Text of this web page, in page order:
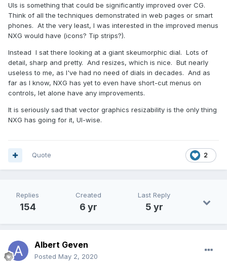
UIs is something that could be significantly improved over CG.
Think of all the techniques demonstrated in web pages or smart
phones. At the very least, I was interested in the improved menus
NXG would have (icons? Tip strips?).
Instead I sat there looking at a giant skeumorphic dial. Lots of
detail, sharp and pretty. And resizes, which is nice. But nearly
useless to me, as I've had no need of dials in decades. And as
far as I know, NXG has yet to even have short-cut menus on
controls, let alone have any improvements.
It is seriously sad that vector graphics resizability is the only thing
NXG has going for it, UI-wise.
2
Quote
Replies
154
Created
6 yr
Last Reply
5 yr
Albert Geven
Posted May 2, 2020